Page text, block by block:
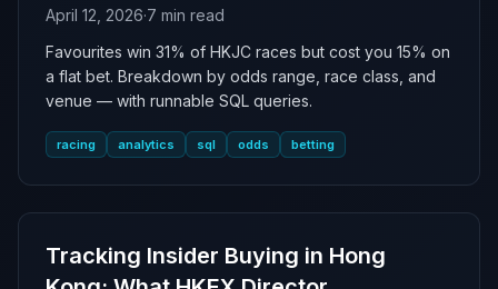
April 12, 2026·7 min read
Favourites win 31% of HKJC races but cost you 15% on
a flat bet. Breakdown by odds range, race class, and
venue — with runnable SQL queries.
racing analytics sql odds betting
Tracking Insider Buying in Hong